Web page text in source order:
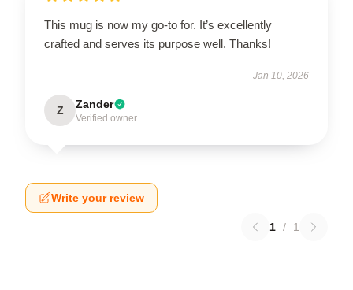
This mug is now my go-to for. It’s excellently
crafted and serves its purpose well. Thanks!
Jan 10, 2026
Z Zander
Verified owner
Write your review
1 / 1